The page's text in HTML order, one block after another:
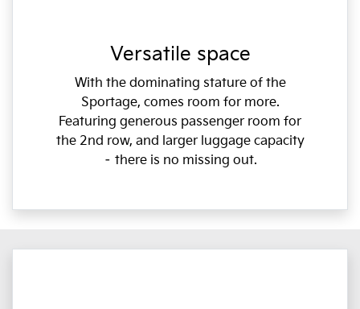
Versatile space
With the dominating stature of the
Sportage, comes room for more.
Featuring generous passenger room for
the 2nd row, and larger luggage capacity
– there is no missing out.